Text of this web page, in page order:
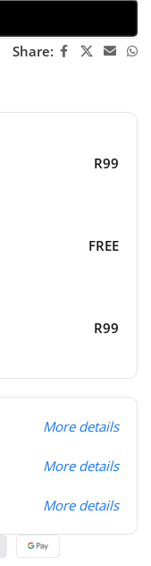
Share:
R99
FREE
R99
More details
More details
More details